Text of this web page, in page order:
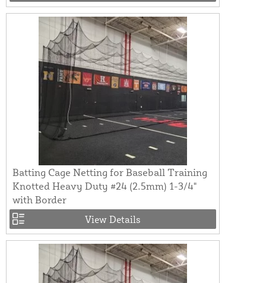
Batting Cage Netting for Baseball Training
Knotted Heavy Duty #24 (2.5mm) 1-3/4"
with Border
View Details